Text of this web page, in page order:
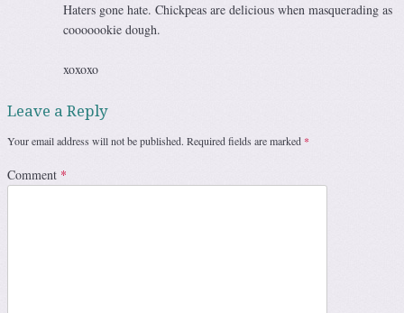
Haters gone hate. Chickpeas are delicious when masquerading as
cooooookie dough.
xoxoxo
Leave a Reply
Your email address will not be published. Required fields are marked *
Comment *